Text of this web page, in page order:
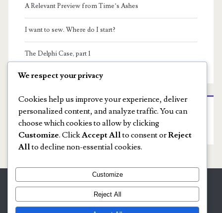
A Relevant Preview from Time’s Ashes
I want to sew. Where do I start?
The Delphi Case, part 1
Recent Comments
No comments to show.
Tools of the Trade
The 3 Rs: Rebellion, Revolution & Writing
We respect your privacy
Cookies help us improve your experience, deliver
personalized content, and analyze traffic. You can
choose which cookies to allow by clicking
Customize. ClickAccept Allto consent orReject
Allto decline non-essential cookies.
Customize
Reject All